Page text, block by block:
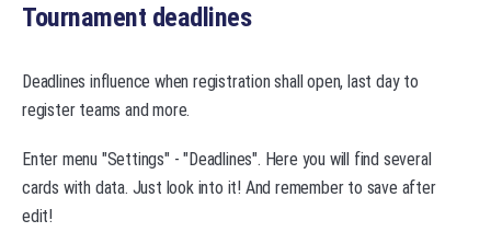
Tournament deadlines
Deadlines influence when registration shall open, last day to
register teams and more.
Enter menu "Settings" - "Deadlines". Here you will find several
cards with data. Just look into it! And remember to save after
edit!